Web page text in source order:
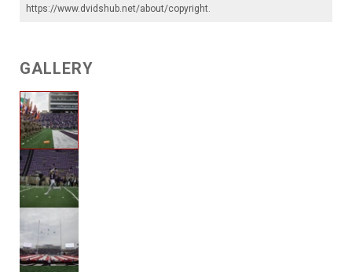
https://www.dvidshub.net/about/copyright.
GALLERY